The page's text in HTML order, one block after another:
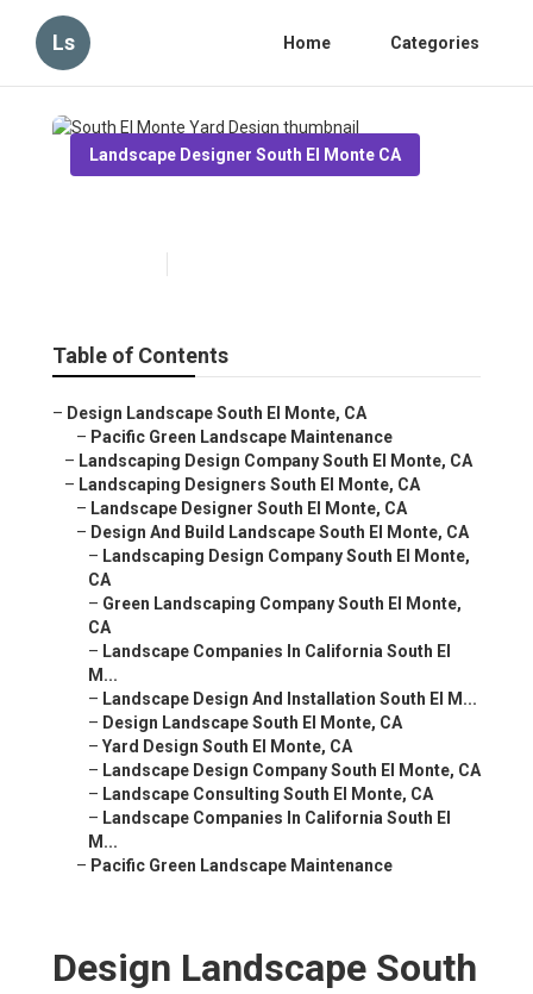
Ls Home Categories
Landscape Designer South El Monte CA
Table of Contents
– Design Landscape South El Monte, CA
– Pacific Green Landscape Maintenance
– Landscaping Design Company South El Monte, CA
– Landscaping Designers South El Monte, CA
– Landscape Designer South El Monte, CA
– Design And Build Landscape South El Monte, CA
– Landscaping Design Company South El Monte,
CA
– Green Landscaping Company South El Monte,
CA
– Landscape Companies In California South El
M...
– Landscape Design And Installation South El M...
– Design Landscape South El Monte, CA
– Yard Design South El Monte, CA
– Landscape Design Company South El Monte, CA
– Landscape Consulting South El Monte, CA
– Landscape Companies In California South El
M...
– Pacific Green Landscape Maintenance
Design Landscape South